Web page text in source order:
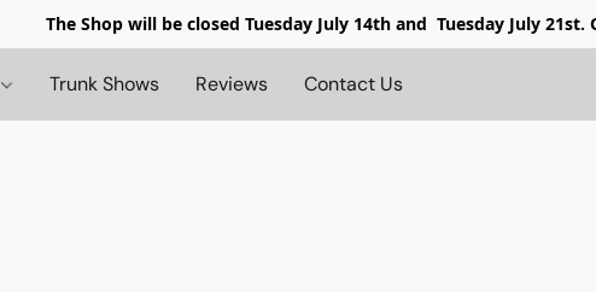
The Shop will be closed Tuesday July 14th and Tuesday July
Trunk Shows Reviews Contact Us